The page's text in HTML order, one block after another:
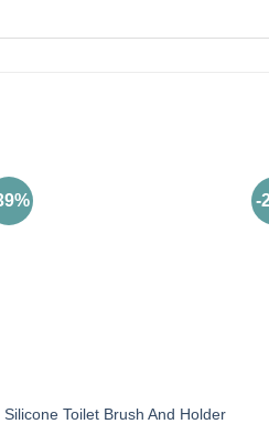
Silicone Toilet Brush And Holder
-